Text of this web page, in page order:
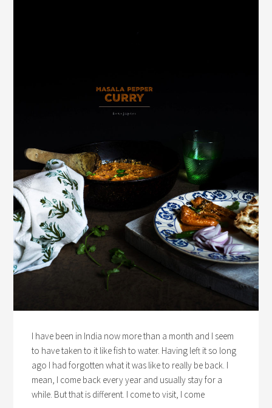
I have been in India now more than a month and I seem
to have taken to it like fish to water. Having left it so long
ago I had forgotten what it was like to really be back. I
mean, I come back every year and usually stay for a
while. But that is different. I come to visit, I come